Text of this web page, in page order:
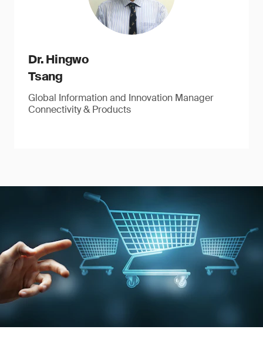
Dr. Hingwo
Tsang
Global Information and Innovation Manager
Connectivity & Products